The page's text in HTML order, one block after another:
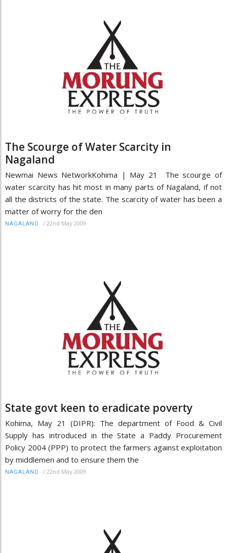
The Scourge of Water Scarcity in
Nagaland
Newmai News NetworkKohima | May 21 The scourge of
water scarcity has hit most in many parts of Nagaland, if not
all the districts of the state. The scarcity of water has been a
matter of worry for the den
NAGALAND / 22nd May 2009
State govt keen to eradicate poverty
Kohima, May 21 (DIPR): The department of Food & Civil
Supply has introduced in the State a Paddy Procurement
Policy 2004 (PPP) to protect the farmers against exploitation
by middlemen and to ensure them the
NAGALAND / 22nd May 2009